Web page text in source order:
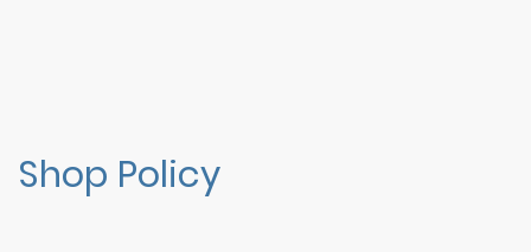
Shop Policy